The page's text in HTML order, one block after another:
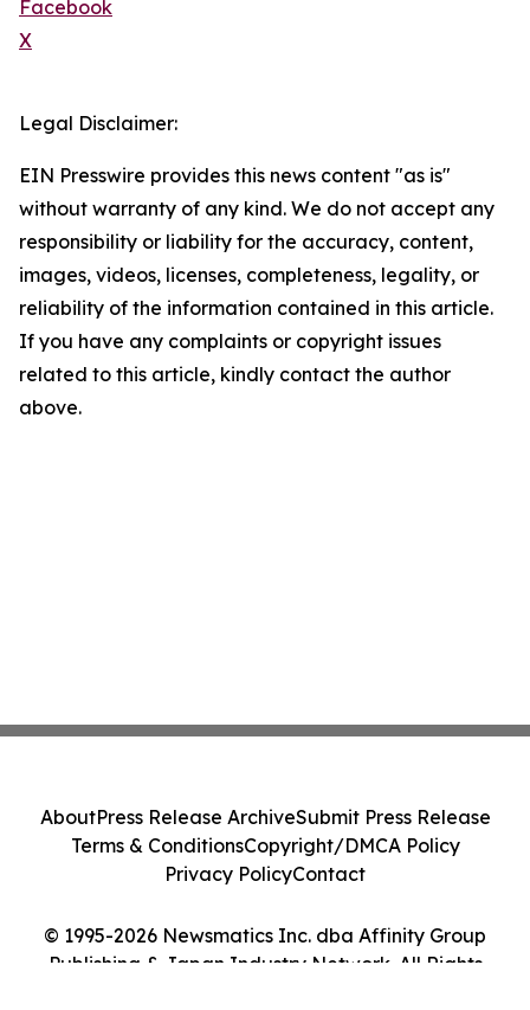
Facebook
X
Legal Disclaimer:
EIN Presswire provides this news content "as is"
without warranty of any kind. We do not accept any
responsibility or liability for the accuracy, content,
images, videos, licenses, completeness, legality, or
reliability of the information contained in this article.
If you have any complaints or copyright issues
related to this article, kindly contact the author
above.
© 1995-2026 Newsmatics Inc. dba Affinity Group
Publishing & Japan Industry Network. All Rights
AboutPress Release ArchiveSubmit Press Release
Terms & ConditionsCopyright/DMCA Policy
Privacy PolicyContact